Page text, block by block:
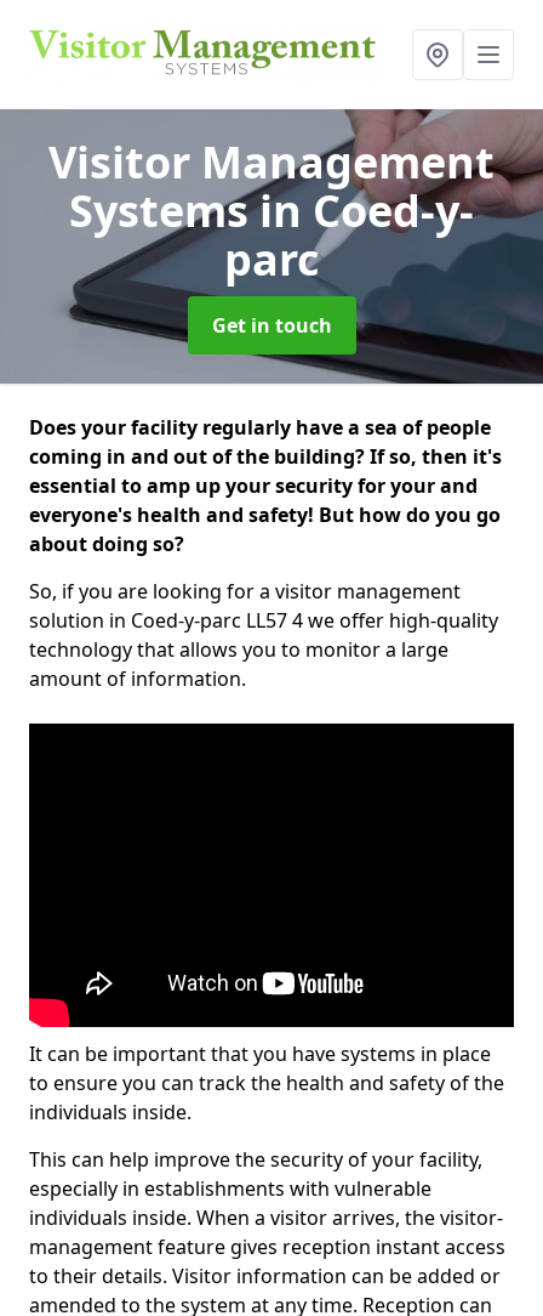
Visitor Management
Systemsin Coed-y-
parc
Get in touch
Does your facility regularly have a sea of people
coming in and out of the building? If so, then it's
essential to amp up your security for your and
everyone's health and safety! But how do you go
about doing so?
So, if you are looking for a visitor management
solution in Coed-y-parc LL57 4 we offer high-quality
technology that allows you to monitor a large
amount of information.
It can be important that you have systems in place
to ensure you can track the health and safety of the
individuals inside.
This can help improve the security of your facility,
especially in establishments with vulnerable
individuals inside. When a visitor arrives, the visitor-
management feature gives reception instant access
to their details. Visitor information can be added or
amended to the system at any time. Reception can